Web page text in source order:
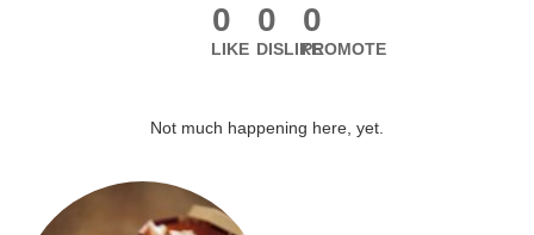
0
LIKE
0
DISLIKE
0
PROMOTE
Not much happening here, yet.